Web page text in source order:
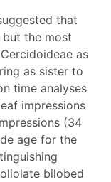
that
but the most
as
as sister to
time analyses
impressions
(34
age for the
bilobed